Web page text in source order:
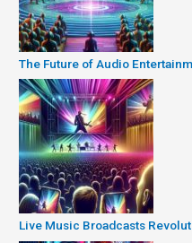
The Future of Audio
Live Music Broadcasts